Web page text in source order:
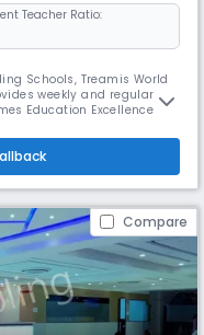
Teacher Ratio:
Schools, Treamis World
weekly and regular
Education Excellence
Compare